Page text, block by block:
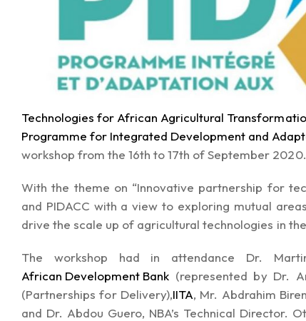
Technologies for African Agricultural
Programme for Integrated Development and
workshop from the 16th to 17th of September 2020.
With the theme on “Innovative partnership for
and PIDACC with a view to exploring mutual
drive the scale up of agricultural technologies in
The workshop had in attendance Dr.
African Development Bank (represented by Dr.
(Partnerships for Delivery),IITA, Mr. Abdrahim
and Dr. Abdou Guero, NBA’s Technical Director.